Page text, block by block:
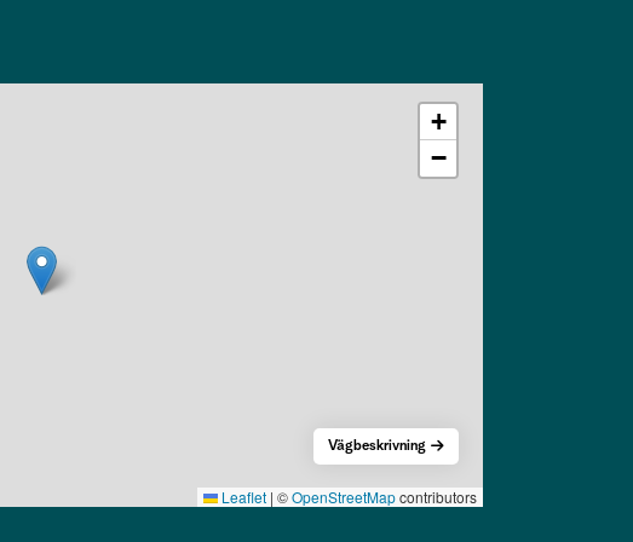
+
−
Leaflet | ©OpenStreetMapcontributors
Vägbeskrivning